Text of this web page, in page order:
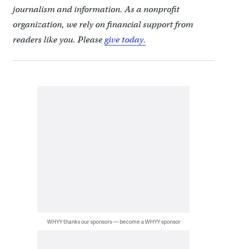
journalism and information. As a nonprofit
organization, we rely on financial support from
readers like you. Pleasegive today.
WHYY thanks our sponsors — become a WHYY sponsor